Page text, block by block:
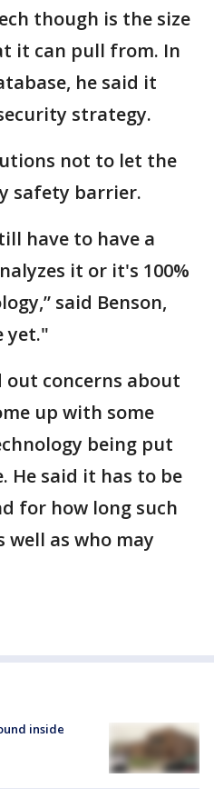
though is the size
it can pull from. In
he said it
strategy.
not to let the
safety barrier.
have to have a
it or it's 100%
said Benson,
yet."
out concerns about
up with some
being put
He said it has to be
for how long such
well as who may
inside